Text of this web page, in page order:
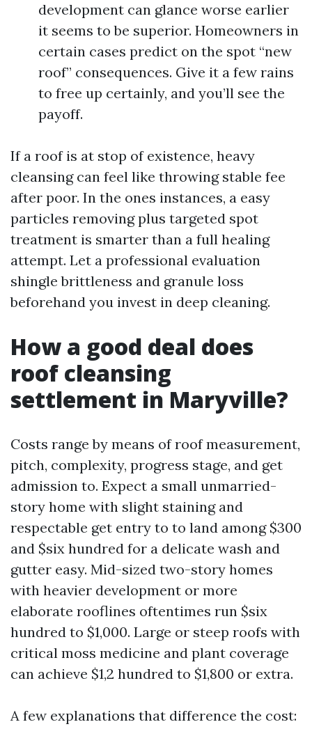
development can glance worse earlier
it seems to be superior. Homeowners in
certain cases predict on the spot “new
roof” consequences. Give it a few rains
to free up certainly, and you’ll see the
payoff.
If a roof is at stop of existence, heavy
cleansing can feel like throwing stable fee
after poor. In the ones instances, a easy
particles removing plus targeted spot
treatment is smarter than a full healing
attempt. Let a professional evaluation
shingle brittleness and granule loss
beforehand you invest in deep cleaning.
How a good deal does
roof cleansing
settlement in Maryville?
Costs range by means of roof measurement,
pitch, complexity, progress stage, and get
admission to. Expect a small unmarried-
story home with slight staining and
respectable get entry to to land among $300
and $six hundred for a delicate wash and
gutter easy. Mid-sized two-story homes
with heavier development or more
elaborate rooflines oftentimes run $six
hundred to $1,000. Large or steep roofs with
critical moss medicine and plant coverage
can achieve $1,2 hundred to $1,800 or extra.
A few explanations that difference the cost: